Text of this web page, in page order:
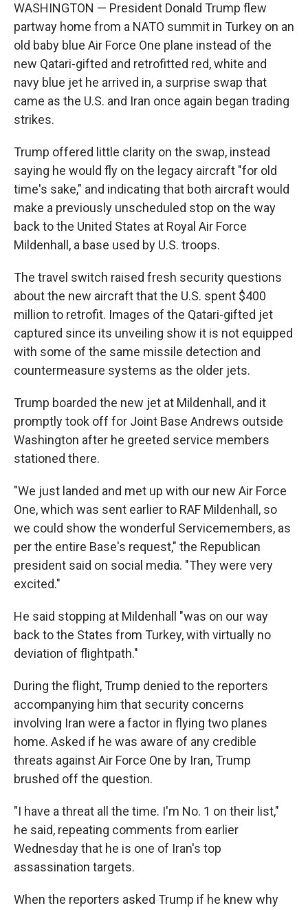
WASHINGTON — President Donald Trump flew
partway home from a NATO summit in Turkey on an
old baby blue Air Force One plane instead of the
new Qatari-gifted and retrofitted red, white and
navy blue jet he arrived in, a surprise swap that
came as the U.S. and Iran once again began trading
strikes.
Trump offered little clarity on the swap, instead
saying he would fly on the legacy aircraft "for old
time's sake," and indicating that both aircraft would
make a previously unscheduled stop on the way
back to the United States at Royal Air Force
Mildenhall, a base used by U.S. troops.
The travel switch raised fresh security questions
about the new aircraft that the U.S. spent $400
million to retrofit. Images of the Qatari-gifted jet
captured since its unveiling show it is not equipped
with some of the same missile detection and
countermeasure systems as the older jets.
Trump boarded the new jet at Mildenhall, and it
promptly took off for Joint Base Andrews outside
Washington after he greeted service members
stationed there.
"We just landed and met up with our new Air Force
One, which was sent earlier to RAF Mildenhall, so
we could show the wonderful Servicemembers, as
per the entire Base's request," the Republican
president said on social media. "They were very
excited."
He said stopping at Mildenhall "was on our way
back to the States from Turkey, with virtually no
deviation of flightpath."
During the flight, Trump denied to the reporters
accompanying him that security concerns
involving Iran were a factor in flying two planes
home. Asked if he was aware of any credible
threats against Air Force One by Iran, Trump
brushed off the question.
"I have a threat all the time. I'm No. 1 on their list,"
he said, repeating comments from earlier
Wednesday that he is one of Iran's top
assassination targets.
When the reporters asked Trump if he knew why